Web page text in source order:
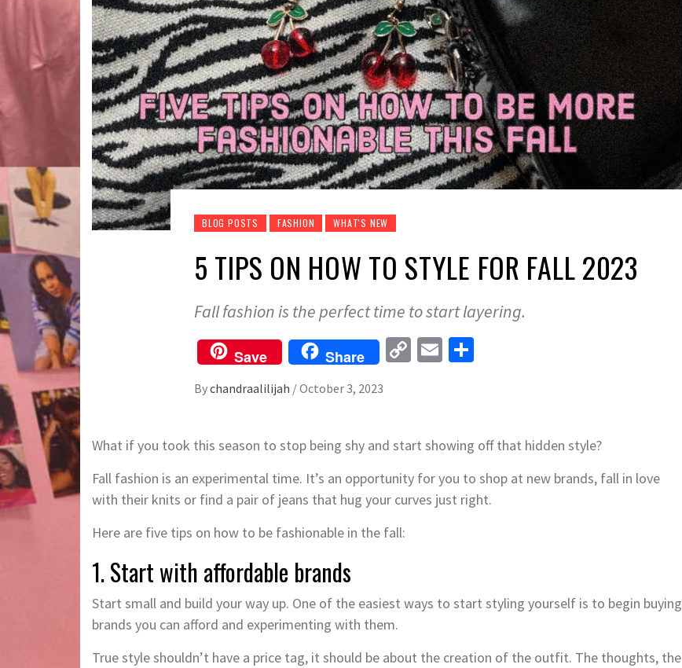
BLOG POSTS FASHION WHAT'S NEW
5 TIPS ON HOW TO STYLE FOR FALL 2023
Fall fashion is the perfect time to start layering.
Save Share
CopyEmail
Bychandraalilijah /October 3, 2023
What if you took this season to stop being shy and start showing off that hidden style?
Fall fashion is an experimental time. It’s an opportunity for you to shop at new brands, fall in love
with their knits or find a pair of jeans that hug your curves just right.
Here are five tips on how to be fashionable in the fall:
1. Start with affordable brands
Start small and build your way up. One of the easiest ways to start styling yourself is to begin buying
brands you can afford and experimenting with them.
True style shouldn’t have a price tag, it should be about the creation of the outfit. The thoughts, the